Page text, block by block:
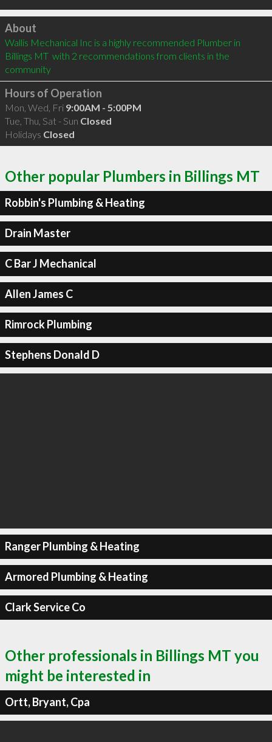
Click to load
About
Wallis Mechanical Inc is a highly recommended Plumber in
Billings MT  with 2 recommendations from clients in the
community
Hours of Operation
Mon, Wed, Fri 9:00AM - 5:00PM
Tue, Thu, Sat - Sun Closed
Holidays Closed
Other popular Plumbers in Billings MT
Robbin's Plumbing & Heating
Drain Master
C Bar J Mechanical
Allen James C
Rimrock Plumbing
Stephens Donald D
Ranger Plumbing & Heating
Armored Plumbing & Heating
Clark Service Co
Other professionals in Billings MT you
might be interested in
Ortt, Bryant, Cpa